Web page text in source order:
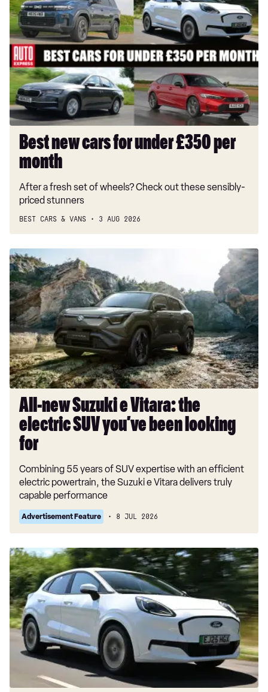
new
cars
for
under
£350
per
month
Best new cars for under £350 per
month
After a fresh set of wheels? Check out these sensibly-
priced stunners
BEST CARS & VANS 3 AUG 2026
All-
new
Suzuki
e
Vitara:
the
electric
SUV
you’ve
been
looking
forAll-new Suzuki e Vitara: the
electric SUV you’ve been looking
for
Combining 55 years of SUV expertise with an efficient
electric powertrain, the Suzuki e Vitara delivers truly
capable performance
Advertisement Feature 8 JUL 2026
Ford
Puma
Gen-
E
review